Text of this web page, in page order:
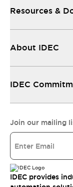
Resources &
About IDEC
IDEC
Join our mailing
IDEC provides